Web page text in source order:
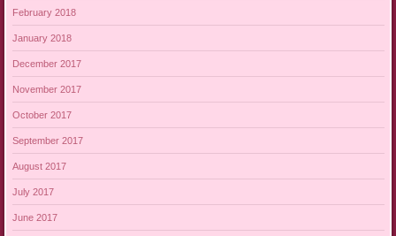
February 2018
January 2018
December 2017
November 2017
October 2017
September 2017
August 2017
July 2017
June 2017